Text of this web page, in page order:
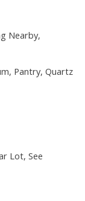
Nearby,
Pantry, Quartz
Lot, See